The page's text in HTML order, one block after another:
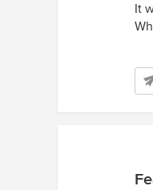
It